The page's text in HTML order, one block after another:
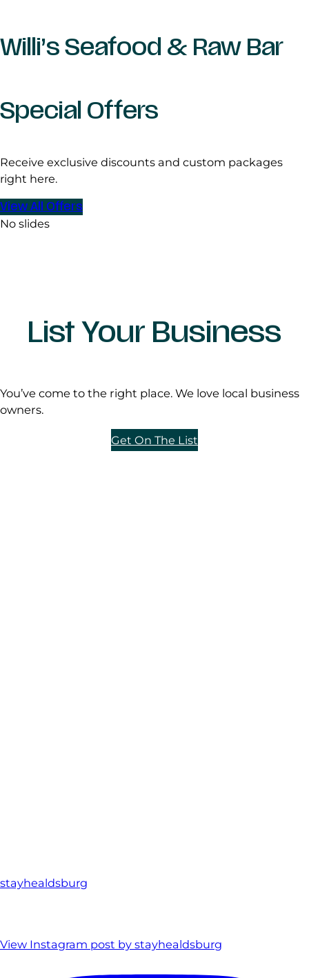
Willi’s Seafood & Raw Bar
Special Offers
Receive exclusive discounts and custom packages
right here.
View All Offers
No slides
List Your Business
You’ve come to the right place. We love local business
owners.
Get On The List
stayhealdsburg
View Instagram post by stayhealdsburg